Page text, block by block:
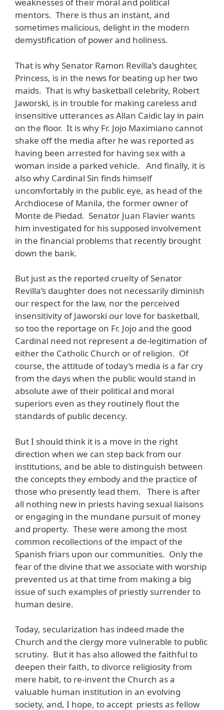
weaknesses of their moral and political
mentors. There is thus an instant, and
sometimes malicious, delight in the modern
demystification of power and holiness.
That is why Senator Ramon Revilla’s daughter,
Princess, is in the news for beating up her two
maids. That is why basketball celebrity, Robert
Jaworski, is in trouble for making careless and
insensitive utterances as Allan Caidic lay in pain
on the floor. It is why Fr. Jojo Maximiano cannot
shake off the media after he was reported as
having been arrested for having sex with a
woman inside a parked vehicle. And finally, it is
also why Cardinal Sin finds himself
uncomfortably in the public eye, as head of the
Archdiocese of Manila, the former owner of
Monte de Piedad. Senator Juan Flavier wants
him investigated for his supposed involvement
in the financial problems that recently brought
down the bank.
But just as the reported cruelty of Senator
Revilla’s daughter does not necessarily diminish
our respect for the law, nor the perceived
insensitivity of Jaworski our love for basketball,
so too the reportage on Fr. Jojo and the good
Cardinal need not represent a de-legitimation of
either the Catholic Church or of religion. Of
course, the attitude of today’s media is a far cry
from the days when the public would stand in
absolute awe of their political and moral
superiors even as they routinely flout the
standards of public decency.
But I should think it is a move in the right
direction when we can step back from our
institutions, and be able to distinguish between
the concepts they embody and the practice of
those who presently lead them. There is after
all nothing new in priests having sexual liaisons
or engaging in the mundane pursuit of money
and property. These were among the most
common recollections of the impact of the
Spanish friars upon our communities. Only the
fear of the divine that we associate with worship
prevented us at that time from making a big
issue of such examples of priestly surrender to
human desire.
Today, secularization has indeed made the
Church and the clergy more vulnerable to public
scrutiny. But it has also allowed the faithful to
deepen their faith, to divorce religiosity from
mere habit, to re-invent the Church as a
valuable human institution in an evolving
society, and, I hope, to accept priests as fellow